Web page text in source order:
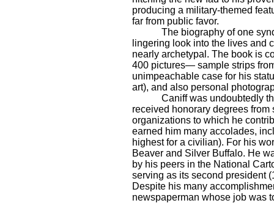
producing a military-themed
far from public favor.
The biography of one
lingering look into the lives and
nearly archetypal. The book is
400 pictures— sample strips
unimpeachable case for his
art), and also personal
Caniff was undoubtedly
received honorary degrees
organizations to which he
earned him many accolades,
highest for a civilian). For his
Beaver and Silver Buffalo. He
by his peers in the National
serving as its second president
Despite his many
newspaperman whose job was